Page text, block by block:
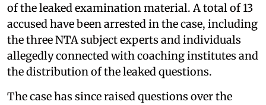
of the leaked examination material. A total of 13
accused have been arrested in the case, including
the three NTA subject experts and individuals
allegedly connected with coaching institutes and
the distribution of the leaked questions.
The case has since raised questions over the